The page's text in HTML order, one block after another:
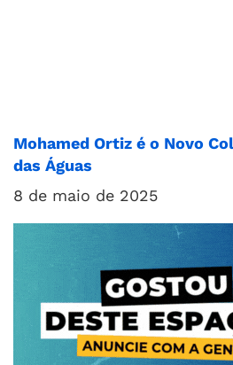
Mohamed Ortiz é o Novo
das Águas
8 de maio de 2025